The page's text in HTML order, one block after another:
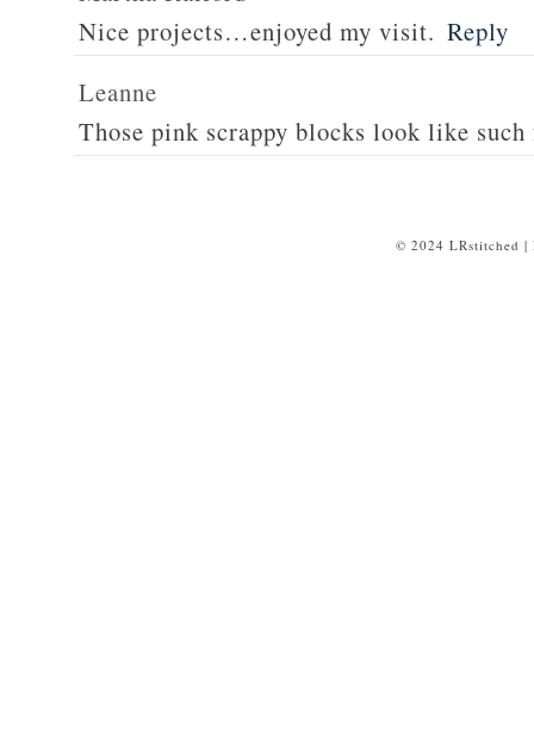
Nice projects…enjoyed my visit. Reply
Leanne
Those pink scrappy blocks look like
© 2024 LRstitched |